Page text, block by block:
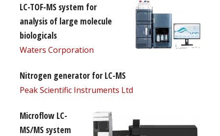
LC-TOF-MS system for
analysis of large molecule
biologicals
Waters Corporation
Nitrogen generator for LC-MS
Peak Scientific Instruments Ltd
Microflow LC-
MS/MS system